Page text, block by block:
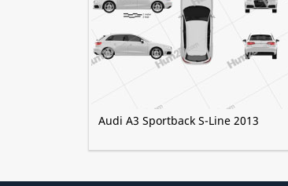
Audi A3 Sportback S-Line 2013